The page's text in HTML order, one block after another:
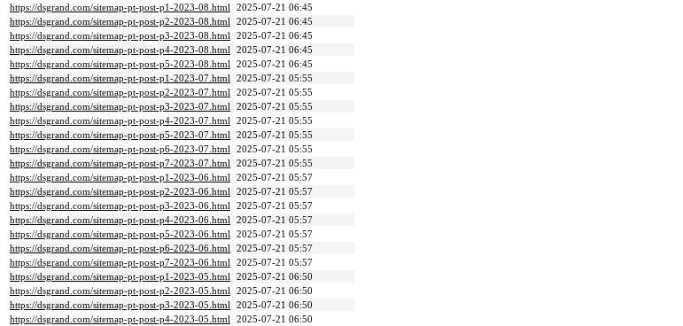
https://dsgrand.com/sitemap-pt-post-p1-2023-08.html 2025-07-21 06:45
https://dsgrand.com/sitemap-pt-post-p2-2023-08.html 2025-07-21 06:45
https://dsgrand.com/sitemap-pt-post-p3-2023-08.html 2025-07-21 06:45
https://dsgrand.com/sitemap-pt-post-p4-2023-08.html 2025-07-21 06:45
https://dsgrand.com/sitemap-pt-post-p5-2023-08.html 2025-07-21 06:45
https://dsgrand.com/sitemap-pt-post-p1-2023-07.html 2025-07-21 05:55
https://dsgrand.com/sitemap-pt-post-p2-2023-07.html 2025-07-21 05:55
https://dsgrand.com/sitemap-pt-post-p3-2023-07.html 2025-07-21 05:55
https://dsgrand.com/sitemap-pt-post-p4-2023-07.html 2025-07-21 05:55
https://dsgrand.com/sitemap-pt-post-p5-2023-07.html 2025-07-21 05:55
https://dsgrand.com/sitemap-pt-post-p6-2023-07.html 2025-07-21 05:55
https://dsgrand.com/sitemap-pt-post-p7-2023-07.html 2025-07-21 05:55
https://dsgrand.com/sitemap-pt-post-p1-2023-06.html 2025-07-21 05:57
https://dsgrand.com/sitemap-pt-post-p2-2023-06.html 2025-07-21 05:57
https://dsgrand.com/sitemap-pt-post-p3-2023-06.html 2025-07-21 05:57
https://dsgrand.com/sitemap-pt-post-p4-2023-06.html 2025-07-21 05:57
https://dsgrand.com/sitemap-pt-post-p5-2023-06.html 2025-07-21 05:57
https://dsgrand.com/sitemap-pt-post-p6-2023-06.html 2025-07-21 05:57
https://dsgrand.com/sitemap-pt-post-p7-2023-06.html 2025-07-21 05:57
https://dsgrand.com/sitemap-pt-post-p1-2023-05.html 2025-07-21 06:50
https://dsgrand.com/sitemap-pt-post-p2-2023-05.html 2025-07-21 06:50
https://dsgrand.com/sitemap-pt-post-p3-2023-05.html 2025-07-21 06:50
https://dsgrand.com/sitemap-pt-post-p4-2023-05.html 2025-07-21 06:50